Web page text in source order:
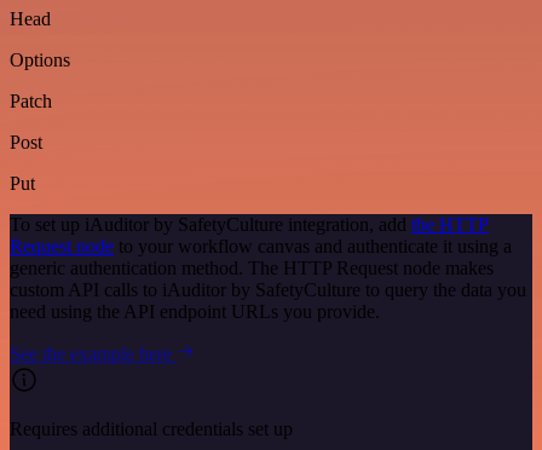
Head
Options
Patch
Post
Put
To set up iAuditor by SafetyCulture integration, add the HTTP
Request node to your workflow canvas and authenticate it using a
generic authentication method. The HTTP Request node makes
custom API calls to iAuditor by SafetyCulture to query the data you
need using the API endpoint URLs you provide.
See the example here
Requires additional credentials set up